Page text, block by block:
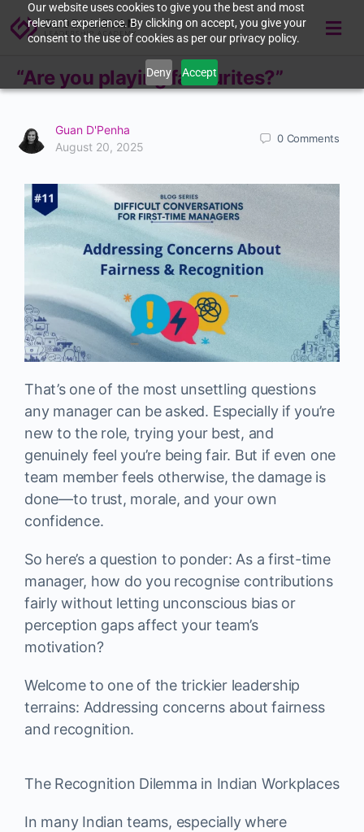
Our website uses cookies to give you the best and most
relevant experience. By clicking on accept, you give your
consent to the use of cookies as per our privacy policy.
Deny Accept
“Are you playing favourites?”
Guan D'Penha
August 20, 2025
0 Comments
That’s one of the most unsettling questions
any manager can be asked. Especially if you’re
new to the role, trying your best, and
genuinely feel you’re being fair. But if even one
team member feels otherwise, the damage is
done—to trust, morale, and your own
confidence.
So here’s a question to ponder: As a first-time
manager, how do you recognise contributions
fairly without letting unconscious bias or
perception gaps affect your team’s
motivation?
Welcome to one of the trickier leadership
terrains: Addressing concerns about fairness
and recognition.
The Recognition Dilemma in Indian Workplaces
In many Indian teams, especially where